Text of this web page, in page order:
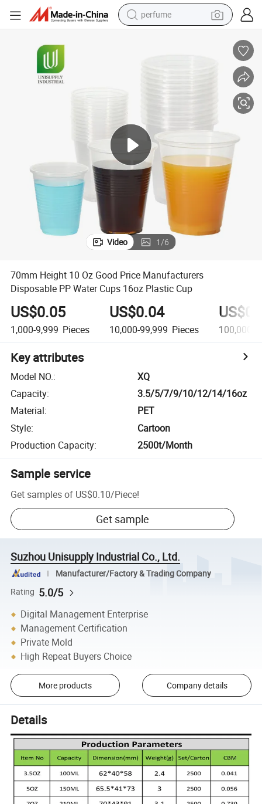
perfume
electric scooter
Video 1/6
70mm Height 10 Oz Good Price Manufacturers
Disposable PP Water Cups 16oz Plastic Cup
US$0.05
1,000-9,999 Pieces
US$0.04
10,000-99,999 Pieces 100,000+
Key attributes
Model NO.:
XQ
Capacity:
3.5/5/7/9/10/12/14/16oz
Material:
PET
Style:
Cartoon
Production Capacity: 2500t/Month
Sample service
Get samples of US$0.10/Piece!
Get sample
Suzhou Unisupply Industrial Co., Ltd.
Manufacturer/Factory & Trading Company
Rating 5.0/5
Digital Management Enterprise
Management Certification
Private Mold
High Repeat Buyers Choice
More products Company details
Details